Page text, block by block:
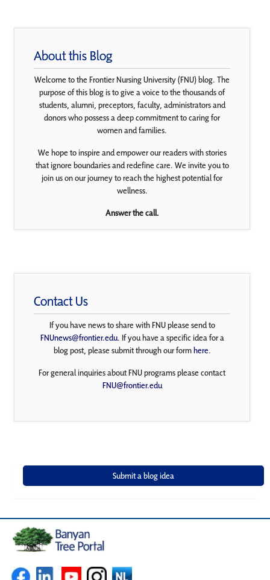
About this Blog
Welcome to the Frontier Nursing University (FNU) blog. The
purpose of this blog is to give a voice to the thousands of
students, alumni, preceptors, faculty, administrators and
donors who possess a deep commitment to caring for
women and families.
We hope to inspire and empower our readers with stories
that ignore boundaries and redefine care. We invite you to
join us on our journey to reach the highest potential for
wellness.
Answer the call.
Contact Us
If you have news to share with FNU please send to
FNUnews@frontier.edu. If you have a specific idea for a
blog post, please submit through our formhere.
For general inquiries about FNU programs please contact
FNU@frontier.edu